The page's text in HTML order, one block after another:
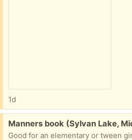
1d
Free:
Manners book (Sylvan Lake,